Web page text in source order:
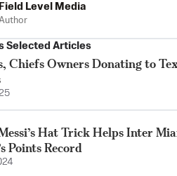
Field Level Media
Selected Articles
Chiefs Owners Donating to
Hat Trick Helps Inter
Points Record